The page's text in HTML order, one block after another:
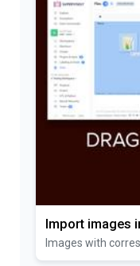
Import images
Images with